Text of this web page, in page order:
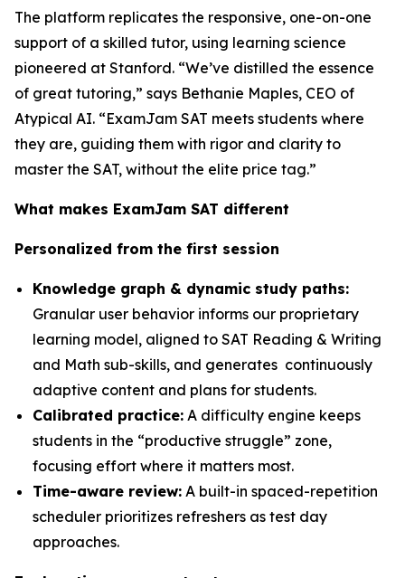
The platform replicates the responsive, one-on-one
support of a skilled tutor, using learning science
pioneered at Stanford. “We’ve distilled the essence
of great tutoring,” says Bethanie Maples, CEO of
Atypical AI. “ExamJam SAT meets students where
they are, guiding them with rigor and clarity to
master the SAT, without the elite price tag.”
What makes ExamJam SAT different
Personalized from the first session
Knowledge graph & dynamic study paths:
Granular user behavior informs our proprietary
learning model, aligned to SAT Reading & Writing
and Math sub-skills, and generates continuously
adaptive content and plans for students.
Calibrated practice: A difficulty engine keeps
students in the “productive struggle” zone,
focusing effort where it matters most.
Time-aware review: A built-in spaced-repetition
scheduler prioritizes refreshers as test day
approaches.